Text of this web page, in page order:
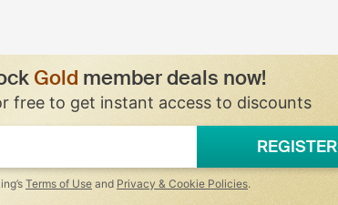
Gold member deals now!
free to get instant access to discounts
REGISTER
Terms of Use and Privacy & Cookie Policies.